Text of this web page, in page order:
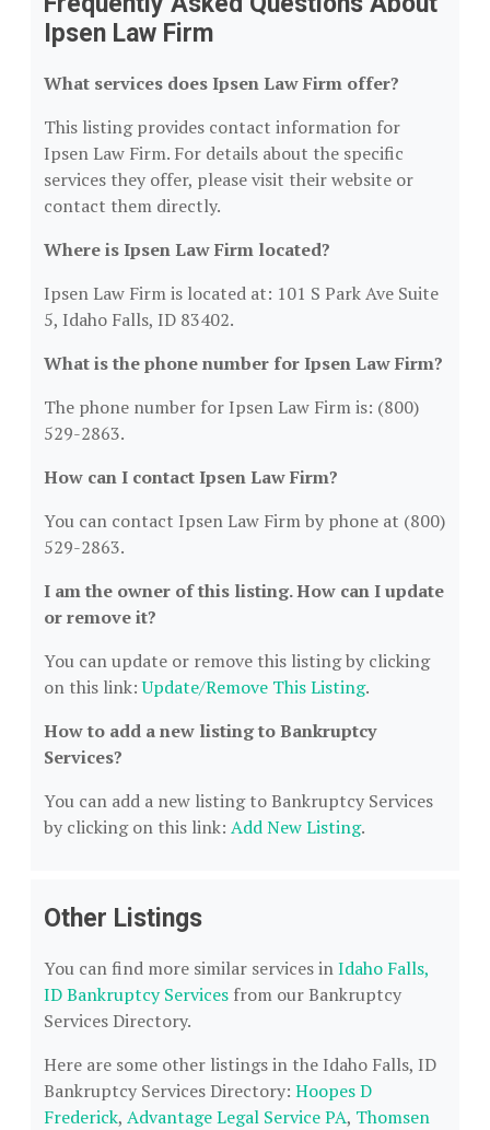
Ipsen Law Firm
What services does Ipsen Law Firm offer?
This listing provides contact information for
Ipsen Law Firm. For details about the specific
services they offer, please visit their website or
contact them directly.
Where is Ipsen Law Firm located?
Ipsen Law Firm is located at: 101 S Park Ave Suite
5, Idaho Falls, ID 83402.
What is the phone number for Ipsen Law Firm?
The phone number for Ipsen Law Firm is: (800)
529-2863.
How can I contact Ipsen Law Firm?
You can contact Ipsen Law Firm by phone at (800)
529-2863.
I am the owner of this listing. How can I update
or remove it?
You can update or remove this listing by clicking
on this link:Update/Remove This Listing.
How to add a new listing to Bankruptcy
Services?
You can add a new listing to Bankruptcy Services
by clicking on this link: Add New Listing.
Other Listings
You can find more similar services inIdaho Falls,
ID Bankruptcy Services from our Bankruptcy
Services Directory.
Here are some other listings in the Idaho Falls, ID
Bankruptcy Services Directory: Hoopes D
Frederick, Advantage Legal Service PA, Thomsen